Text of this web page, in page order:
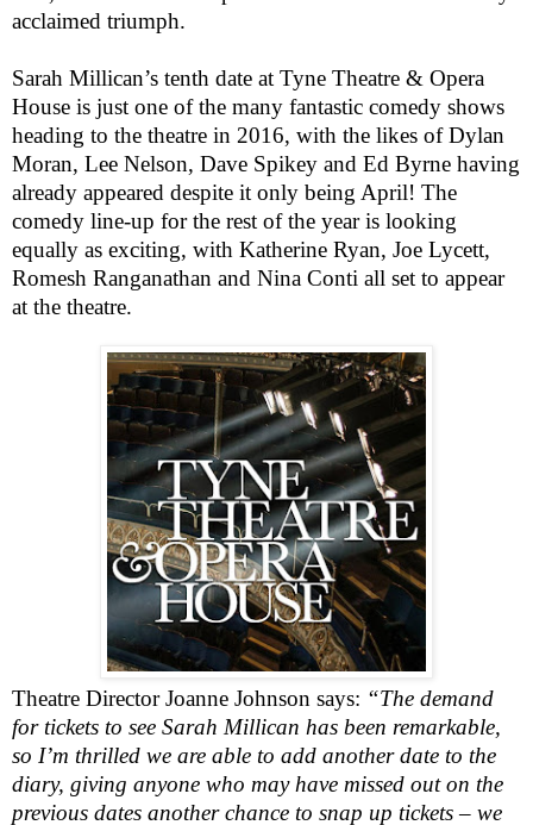
acclaimed triumph.
Sarah Millican’s tenth date at Tyne Theatre & Opera
House is just one of the many fantastic comedy shows
heading to the theatre in 2016, with the likes of Dylan
Moran, Lee Nelson, Dave Spikey and Ed Byrne having
already appeared despite it only being April! The
comedy line-up for the rest of the year is looking
equally as exciting, with Katherine Ryan, Joe Lycett,
Romesh Ranganathan and Nina Conti all set to appear
at the theatre.
Theatre Director Joanne Johnson says: “The demand
for tickets to see Sarah Millican has been remarkable,
so I’m thrilled we are able to add another date to the
diary, giving anyone who may have missed out on the
previous dates another chance to snap up tickets – we